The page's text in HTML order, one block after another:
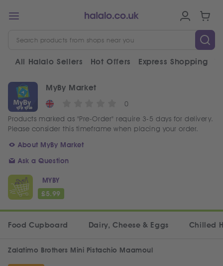
All Halalo Sellers Hot Offers Express Shopping
MyBy Market
0
Products marked as "Pre-Order" require 3-5 days for delivery.
Please consider this timeframe when placing your order.
About MyBy Market
Ask a Question
MYBY
£5.99
Food Cupboard Dairy, Cheese & Eggs Chilled
Zalatimo Brothers Mini Pistachio Maamoul